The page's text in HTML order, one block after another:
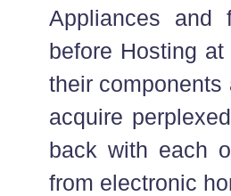
Appliances and
before Hosting
their
acquire
back with each
from electronic